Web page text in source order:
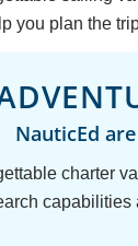
you plan the
NauticEd
charter